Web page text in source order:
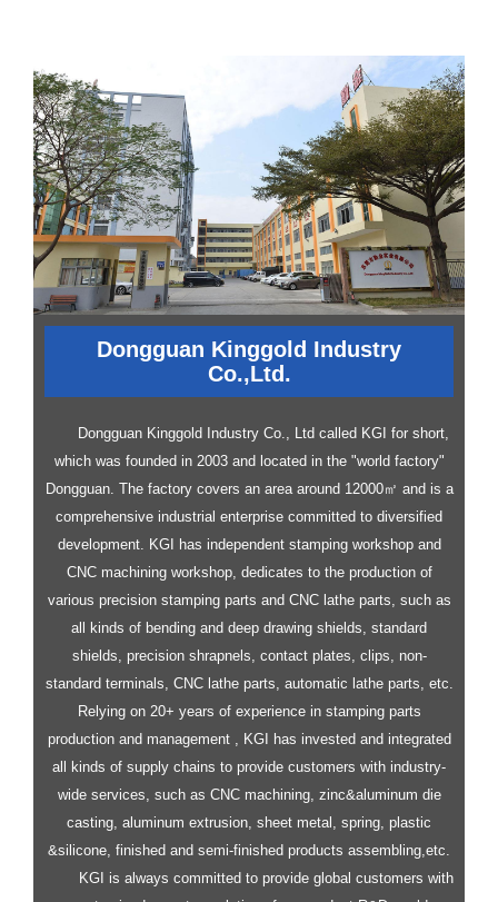
Dongguan Kinggold Industry
Co.,Ltd.
Dongguan Kinggold Industry Co., Ltd called KGI for short,
which was founded in 2003 and located in the "world factory"
Dongguan. The factory covers an area around 12000㎡ and is a
comprehensive industrial enterprise committed to diversified
development.
KGI has independent stamping workshop and
CNC machining workshop, dedicates to the production of
various precision stamping parts and CNC lathe parts, such as
all kinds of bending and deep drawing shields, standard
shields, precision shrapnels, contact plates, clips, non-
standard terminals, CNC lathe parts, automatic lathe parts, etc.
Relying on 20+ years of experience in stamping parts
production and management , KGI has invested and integrated
all kinds of supply chains to provide customers with industry-
wide services, such as CNC machining, zinc&aluminum die
casting, aluminum extrusion, sheet metal, spring, plastic
&silicone, finished and semi-finished products assembling,etc.
KGI is always committed to provide global customers with